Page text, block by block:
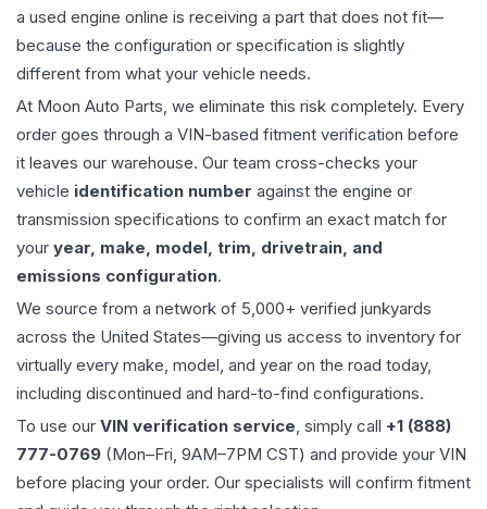
a used engine online is receiving a part that does not fit—
because the configuration or specification is slightly
different from what your vehicle needs.
At Moon Auto Parts, we eliminate this risk completely. Every
order goes through a VIN-based fitment verification before
it leaves our warehouse. Our team cross-checks your
vehicle identification number against the engine or
transmission specifications to confirm an exact match for
your year, make, model, trim, drivetrain, and
emissions configuration.
We source from a network of 5,000+ verified junkyards
across the United States—giving us access to inventory for
virtually every make, model, and year on the road today,
including discontinued and hard-to-find configurations.
To use our VIN verification service, simply call +1 (888)
777-0769 (Mon–Fri, 9AM–7PM CST) and provide your VIN
before placing your order. Our specialists will confirm fitment